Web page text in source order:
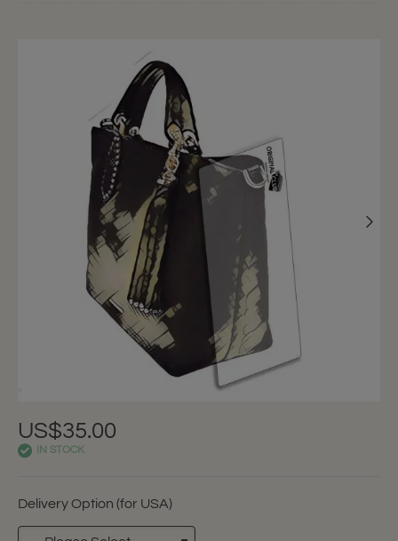
US$35.00
IN STOCK
Delivery Option (for USA)